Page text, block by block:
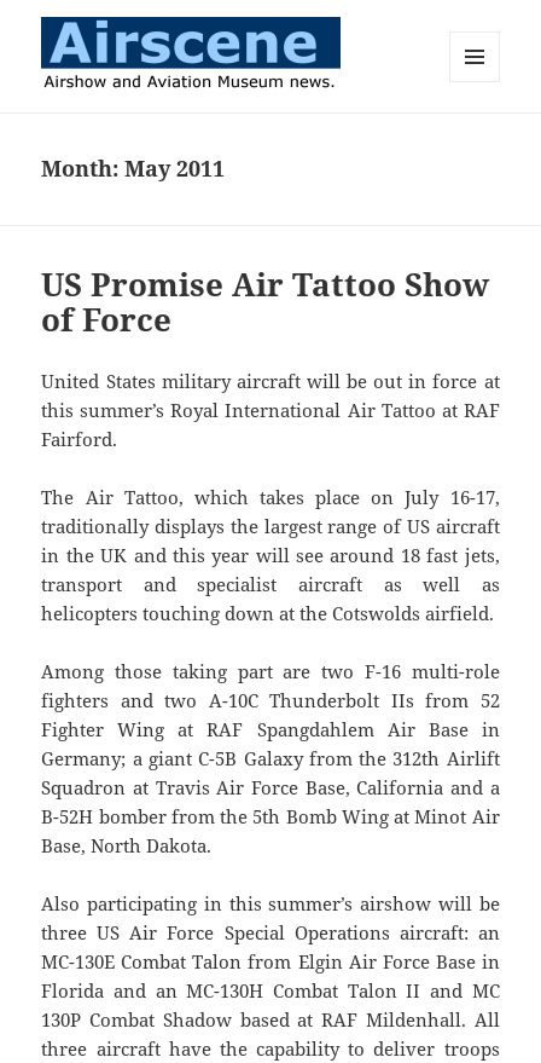
Month:May 2011
US Promise Air Tattoo Show
of Force
United States military aircraft will be out in force at
this summer’s Royal International Air Tattoo at RAF
Fairford.
The Air Tattoo, which takes place on July 16-17,
traditionally displays the largest range of US aircraft
in the UK and this year will see around 18 fast jets,
transport and specialist aircraft as well as
helicopters touching down at the Cotswolds airfield.
Among those taking part are two F-16 multi-role
fighters and two A-10C Thunderbolt IIs from 52
Fighter Wing at RAF Spangdahlem Air Base in
Germany; a giant C-5B Galaxy from the 312th Airlift
Squadron at Travis Air Force Base, California and a
B-52H bomber from the 5th Bomb Wing at Minot Air
Base, North Dakota.
Also participating in this summer’s airshow will be
three US Air Force Special Operations aircraft: an
MC-130E Combat Talon from Elgin Air Force Base in
Florida and an MC-130H Combat Talon II and MC
130P Combat Shadow based at RAF Mildenhall. All
three aircraft have the capability to deliver troops